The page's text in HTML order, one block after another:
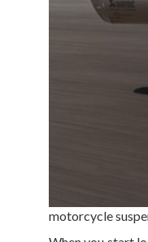
motorcycle